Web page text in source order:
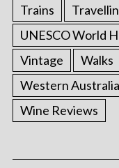
Trains
UNESCO World
Vintage
Walks
Western Australia
Wine Reviews